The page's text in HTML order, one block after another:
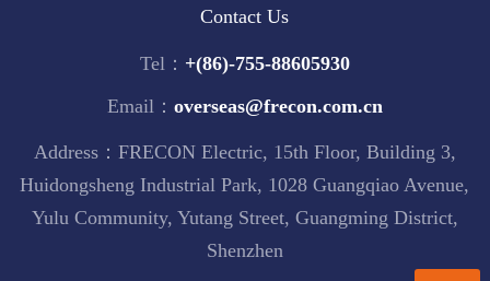
Contact Us
Tel： +(86)-755-88605930
Email： overseas@frecon.com.cn
Address：FRECON Electric, 15th Floor, Building 3,
Huidongsheng Industrial Park, 1028 Guangqiao Avenue,
Yulu Community, Yutang Street, Guangming District,
Shenzhen